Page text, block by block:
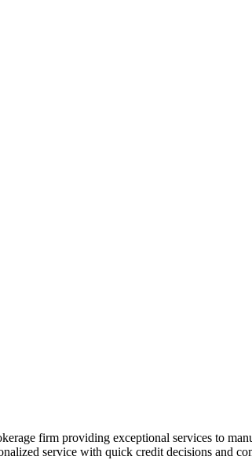
firm providing exceptional services to
service with quick credit decisions and